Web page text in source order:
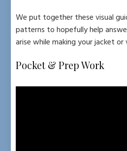
We put together these visual
patterns to hopefully help
arise while making your jacket
Pocket & Prep Work